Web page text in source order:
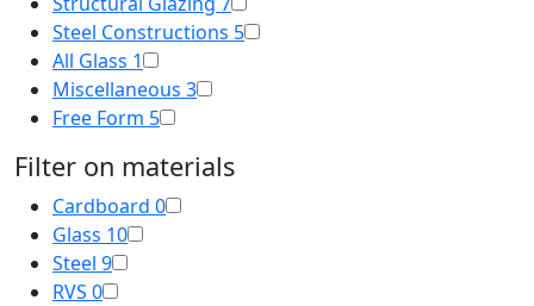
Steel Constructions 5
All Glass 1
Miscellaneous 3
Free Form 5
Filter on materials
Cardboard 0
Glass 10
Steel 9
RVS 0